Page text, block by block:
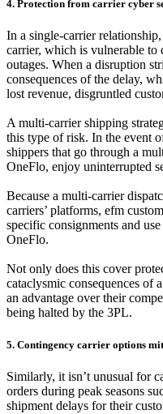
4. Protection from carrier cyber
In a single-carrier
carrier, which is vulnerable to
outages. When a disruption
consequences of the delay,
lost revenue, disgruntled
A multi-carrier shipping
this type of risk. In the event
shippers that go through a
OneFlo, enjoy uninterrupted
Because a multi-carrier
carriers’ platforms, efm
specific consignments and
OneFlo.
Not only does this cover
cataclysmic consequences of
an advantage over their
being halted by the 3PL.
5. Contingency carrier options
Similarly, it isn’t unusual for
orders during peak seasons
shipment delays for their